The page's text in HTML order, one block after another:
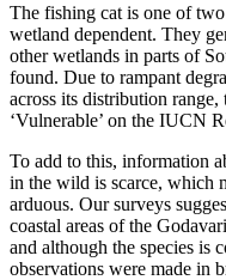
The fishing cat is one of
wetland dependent. They
other wetlands in parts of
found. Due to rampant
across its distribution
‘Vulnerable’ on the IUCN
To add to this, information
in the wild is scarce, which
arduous. Our surveys
coastal areas of the
and although the species is
observations were made in